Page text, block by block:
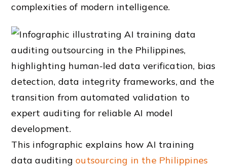
complexities of modern intelligence.
This infographic explains how AI training
data auditingoutsourcing in the Philippines